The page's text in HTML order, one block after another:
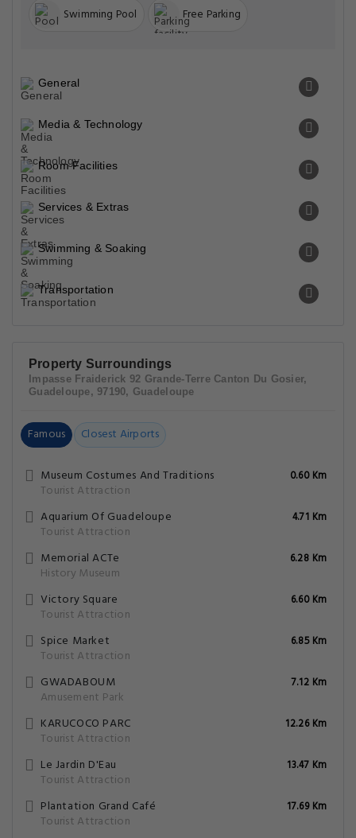
Swimming Pool Free Parking
General
Media & Technology
Room Facilities
Services & Extras
Swimming & Soaking
Transportation
Property Surroundings
Impasse Fraiderick 92 Grande-Terre Canton Du Gosier,
Guadeloupe, 97190, Guadeloupe
Famous Closest Airports
Museum Costumes And Traditions
Tourist Attraction
0.60 Km
Aquarium Of Guadeloupe
Tourist Attraction
4.71 Km
Memorial ACTe
History Museum
6.28 Km
Victory Square
Tourist Attraction
6.60 Km
Spice Market
Tourist Attraction
6.85 Km
GWADABOUM
Amusement Park
7.12 Km
KARUCOCO PARC
Tourist Attraction
12.26 Km
Le Jardin D'Eau
Tourist Attraction
13.47 Km
Plantation Grand Café
Tourist Attraction
17.69 Km